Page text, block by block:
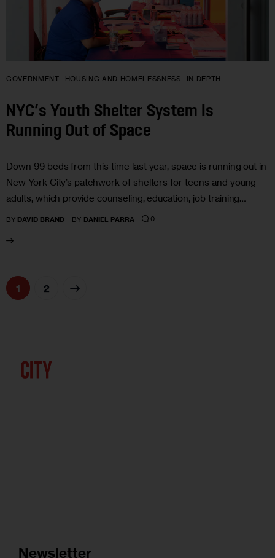
GOVERNMENT HOUSING AND HOMELESSNESS IN DEPTH
NYC’s Youth Shelter System Is
Running Out of Space
Down 99 beds from this time last year, space is running out in
New York City’s patchwork of shelters for teens and young
adults, which provide counseling, education, job training…
BY DAVID BRAND BY DANIEL PARRA 0
1 2
Newsletter